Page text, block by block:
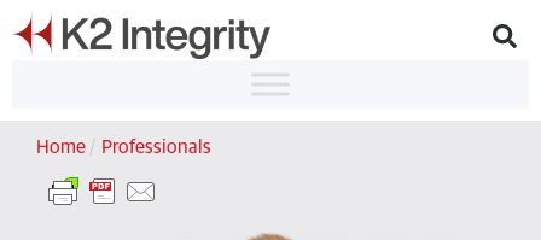
Home / Professionals